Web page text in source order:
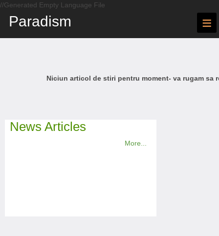
//Generated Empty Language File
Paradism ≡
Niciun articol de stiri pentru moment- va rugam sa
News Articles
More...